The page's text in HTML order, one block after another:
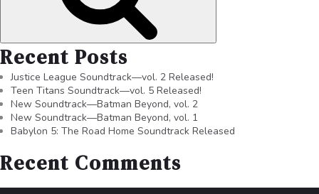
Recent Posts
Justice League Soundtrack—vol. 2 Released!
Teen Titans Soundtrack—vol. 5 Released!
New Soundtrack—Batman Beyond, vol. 2
New Soundtrack—Batman Beyond, vol. 1
Babylon 5: The Road Home Soundtrack Released
Recent Comments